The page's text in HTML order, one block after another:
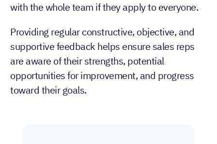
with the whole team if they apply to everyone.
Providing regular constructive, objective, and
supportive feedback helps ensure sales reps
are aware of their strengths, potential
opportunities for improvement, and progress
toward their goals.